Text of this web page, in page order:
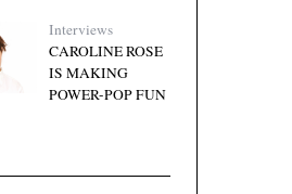
Interviews
CAROLINE ROSE
IS MAKING
POWER-POP FUN